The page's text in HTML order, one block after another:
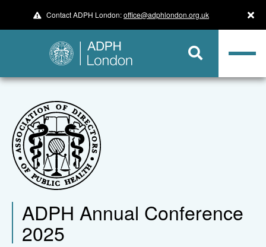
Contact ADPH London:office@adphlondon.org.uk
ADPH Annual Conference
2025